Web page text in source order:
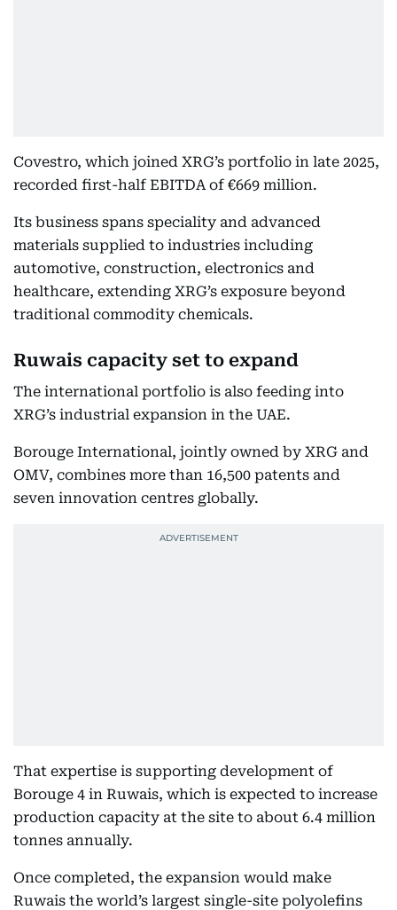
Covestro, which joined XRG’s portfolio in late 2025,
recorded first-half EBITDA of €669 million.
Its business spans speciality and advanced
materials supplied to industries including
automotive, construction, electronics and
healthcare, extending XRG’s exposure beyond
traditional commodity chemicals.
Ruwais capacity set to expand
The international portfolio is also feeding into
XRG’s industrial expansion in the UAE.
Borouge International, jointly owned by XRG and
OMV, combines more than 16,500 patents and
seven innovation centres globally.
That expertise is supporting development of
Borouge 4 in Ruwais, which is expected to increase
production capacity at the site to about 6.4 million
tonnes annually.
Once completed, the expansion would make
Ruwais the world’s largest single-site polyolefins